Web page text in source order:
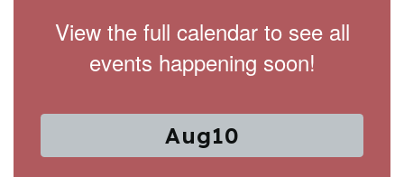
View the full calendar to see all
events happening soon!
Contains
slides.